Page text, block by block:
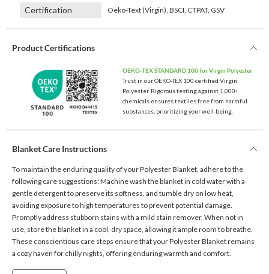
Certification Oeko-Text (Virgin), BSCI, CTPAT, GSV
Product Certifications
OEKO-TEX STANDARD 100 for Virgin Polyester
Trust in our OEKO-TEX 100 certified Virgin
Polyester. Rigorous testing against 1,000+
chemicals ensures textiles free from harmful
substances, prioritizing your well-being.
Blanket Care Instructions
To maintain the enduring quality of your Polyester Blanket, adhere to the
following care suggestions: Machine wash the blanket in cold water with a
gentle detergent to preserve its softness, and tumble dry on low heat,
avoiding exposure to high temperatures to prevent potential damage.
Promptly address stubborn stains with a mild stain remover. When not in
use, store the blanket in a cool, dry space, allowing it ample room to breathe.
These conscientious care steps ensure that your Polyester Blanket remains
a cozy haven for chilly nights, offering enduring warmth and comfort.